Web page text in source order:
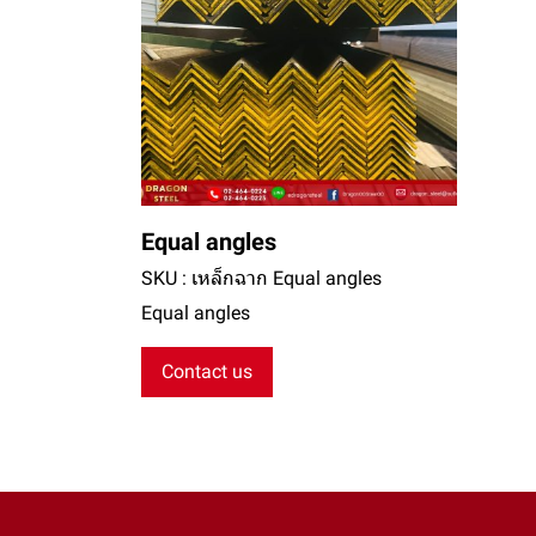
Equal angles
SKU : เหล็กฉาก Equal angles
Equal angles
Contact us